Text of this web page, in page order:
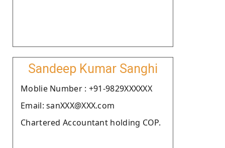
Sandeep Kumar Sanghi
Moblie Number : +91-9829XXXXXX
Email: sanXXX@XXX.com
Chartered Accountant holding COP.